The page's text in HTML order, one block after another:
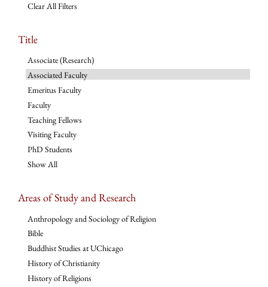
Clear All Filters
Title
Associate (Research)
Associated Faculty
Emeritus Faculty
Faculty
Teaching Fellows
Visiting Faculty
PhD Students
Show All
Areas of Study and Research
Anthropology and Sociology of Religion
Bible
Buddhist Studies at UChicago
History of Christianity
History of Religions